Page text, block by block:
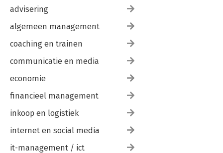
advisering
algemeen management
coaching en trainen
communicatie en media
economie
financieel management
inkoop en logistiek
internet en social media
it-management / ict